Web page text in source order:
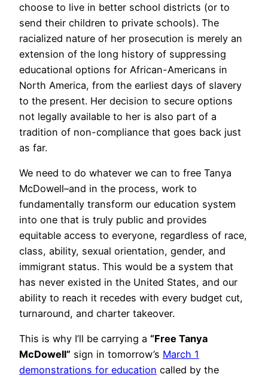
choose to live in better school districts (or to
send their children to private schools). The
racialized nature of her prosecution is merely an
extension of the long history of suppressing
educational options for African-Americans in
North America, from the earliest days of slavery
to the present. Her decision to secure options
not legally available to her is also part of a
tradition of non-compliance that goes back just
as far.
We need to do whatever we can to free Tanya
McDowell–and in the process, work to
fundamentally transform our education system
into one that is truly public and provides
equitable access to everyone, regardless of race,
class, ability, sexual orientation, gender, and
immigrant status. This would be a system that
has never existed in the United States, and our
ability to reach it recedes with every budget cut,
turnaround, and charter takeover.
This is why I’ll be carrying a “Free Tanya
McDowell” sign in tomorrow’s March 1
demonstrations for education called by the